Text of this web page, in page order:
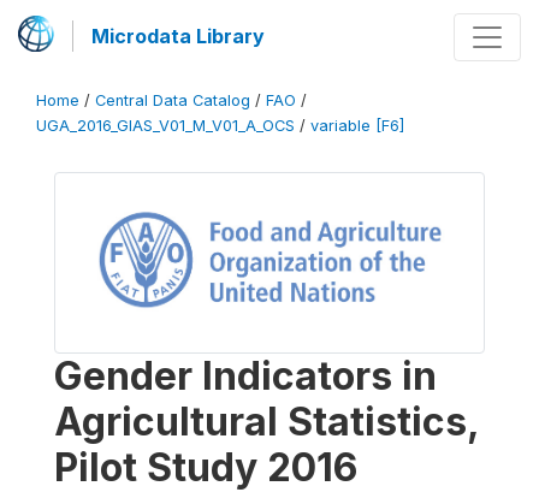
Microdata Library
Home / Central Data Catalog / FAO /
UGA_2016_GIAS_V01_M_V01_A_OCS / variable [F6]
Gender Indicators in
Agricultural Statistics,
Pilot Study 2016